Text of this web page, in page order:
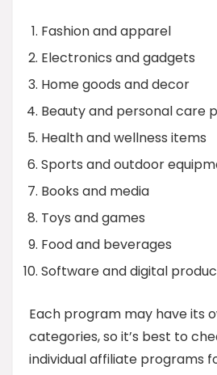
Fashion and apparel
Electronics and gadgets
Home goods and decor
Beauty and personal care
Health and wellness items
Sports and outdoor
Books and media
Toys and games
Food and beverages
Software and digital
Each program may have its
categories, so it’s best to
individual affiliate programs